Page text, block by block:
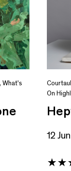
, What's
On
12